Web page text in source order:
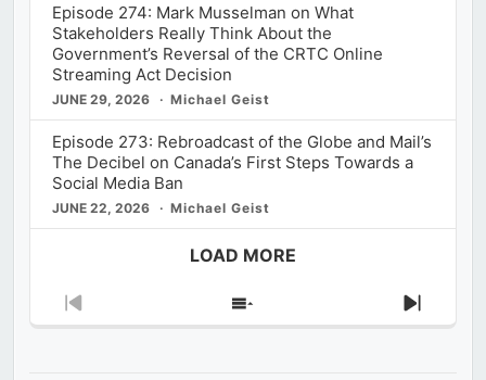
Episode 274: Mark Musselman on What
Stakeholders Really Think About the
Government’s Reversal of the CRTC Online
Streaming Act Decision
JUNE 29, 2026 Michael Geist
Episode 273: Rebroadcast of the Globe and Mail’s
The Decibel on Canada’s First Steps Towards a
Social Media Ban
JUNE 22, 2026 Michael Geist
LOAD MORE
Previous
Show
Next